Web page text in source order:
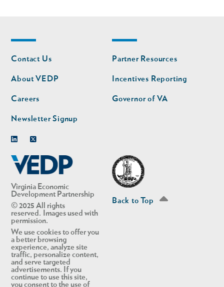
Virginia Economic
Development Partnership
© 2025 All rights
reserved. Images used with
permission.
We use cookies to offer you
a better browsing
experience, analyze site
traffic, personalize content,
and serve targeted
advertisements. If you
continue to use this site,
you consent to the use of
Footer
nav
Contact Us
About VEDP
Careers
Newsletter Signup
Footer
nav
second
Partner Resources
Incentives Reporting
Governor of VA
Back to Top